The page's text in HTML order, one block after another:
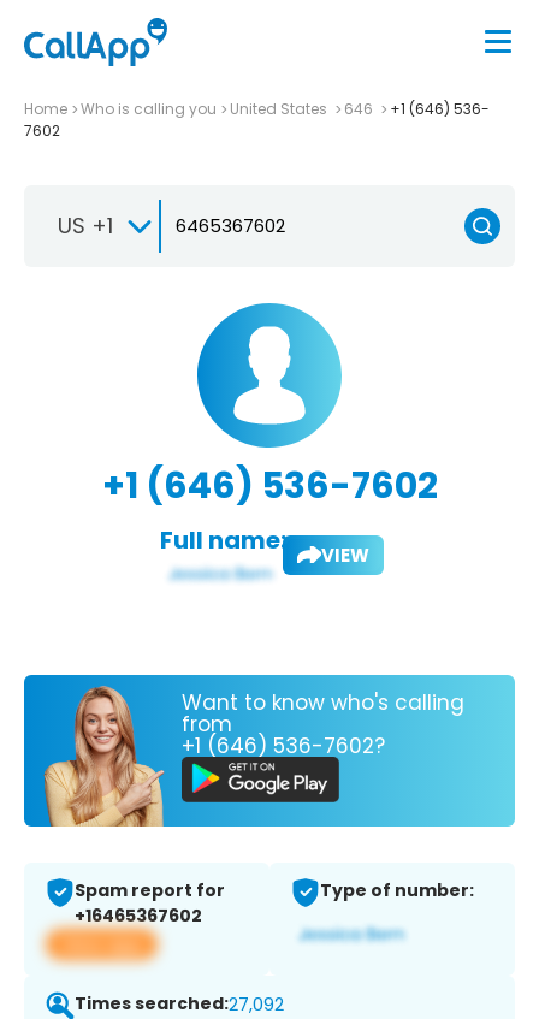
Home Who is calling you United States 646
+1 (646) 536-
7602
US +1
+1 (646) 536-7602
Full name: VIEW
Want to know who's calling
from
+1 (646) 536-7602?
Spam report for
+16465367602
View app
Type of number:
Times searched:27,092